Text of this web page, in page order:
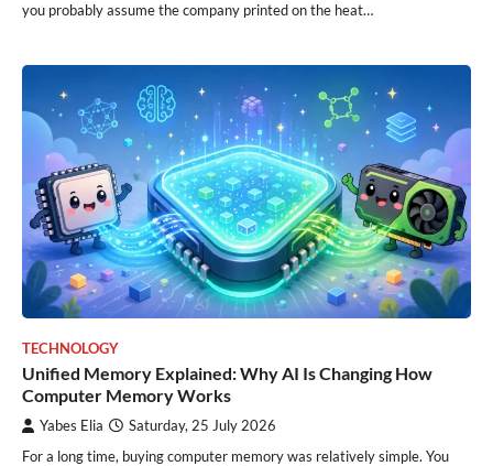
you probably assume the company printed on the heat…
TECHNOLOGY
Unified Memory Explained: Why AI Is Changing How
Computer Memory Works
Yabes Elia Saturday, 25 July 2026
For a long time, buying computer memory was relatively simple. You